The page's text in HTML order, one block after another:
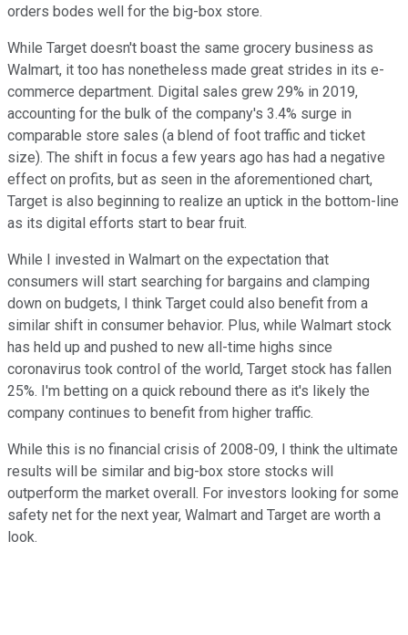
orders bodes well for the big-box store.
While Target doesn't boast the same grocery business as
Walmart, it too has nonetheless made great strides in its e-
commerce department. Digital sales grew 29% in 2019,
accounting for the bulk of the company's 3.4% surge in
comparable store sales (a blend of foot traffic and ticket
size). The shift in focus a few years ago has had a negative
effect on profits, but as seen in the aforementioned chart,
Target is also beginning to realize an uptick in the bottom-line
as its digital efforts start to bear fruit.
While I invested in Walmart on the expectation that
consumers will start searching for bargains and clamping
down on budgets, I think Target could also benefit from a
similar shift in consumer behavior. Plus, while Walmart stock
has held up and pushed to new all-time highs since
coronavirus took control of the world, Target stock has fallen
25%. I'm betting on a quick rebound there as it's likely the
company continues to benefit from higher traffic.
While this is no financial crisis of 2008-09, I think the ultimate
results will be similar and big-box store stocks will
outperform the market overall. For investors looking for some
safety net for the next year, Walmart and Target are worth a
look.